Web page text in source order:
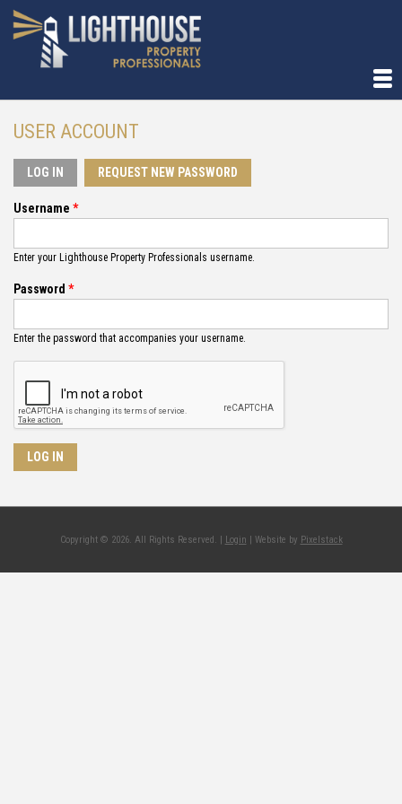
USER ACCOUNT
LOG IN (ACTIVE TAB)REQUEST NEW PASSWORD
Username *
Enter your Lighthouse Property Professionals username.
Password *
Enter the password that accompanies your username.
Copyright © 2026. All Rights Reserved. | Login | Website by Pixelstack